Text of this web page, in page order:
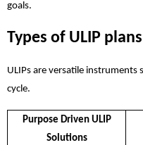
goals.
Types of ULIP
ULIPs are versatile
cycle.
Purpose Driven ULIP
Solutions